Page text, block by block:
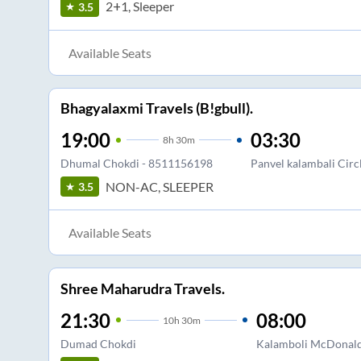
3.5 2+1, Sleeper
Available Seats
Bhagyalaxmi Travels (B!gbull).
19:00 8h 30m
Dhumal Chokdi - 8511156198
03:30
Panvel kalambali
3.5
NON-AC, SLEEPER
Available Seats
Shree Maharudra Travels.
21:30 10h 30m
Dumad Chokdi
08:00
Kalamboli